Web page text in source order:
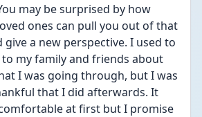
may be surprised by how
ones can pull you out of that
give a new perspective. I used to
my family and friends about
I was going through, but I was
that I did afterwards. It
at first but I promise